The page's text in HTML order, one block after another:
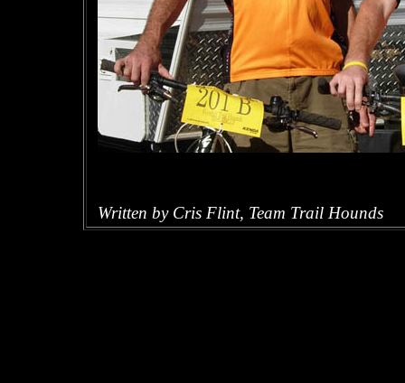
Written by Cris Flint, Team Trail Hounds